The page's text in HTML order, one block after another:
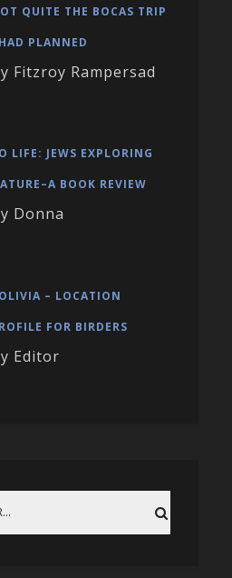
QUITE THE BOCAS TRIP
PLANNED
Fitzroy Rampersad
LIFE: JEWS EXPLORING
BOOK REVIEW
Donna
– LOCATION
FOR BIRDERS
Editor